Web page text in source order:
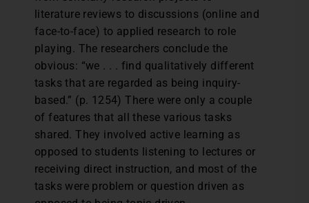
literature reviews to discussions (online and
face-to-face) to applied research to role
playing. The researchers conclude the
obvious: “we . . . find qualitatively different
tasks that are regarded as being inquiry-
based.” (p. 1254) There were only a couple
of features that all these various tasks
shared. They involved active learning as
opposed to students listening to lectures or
receiving direct instruction, and most of the
tasks were problem or question driven as